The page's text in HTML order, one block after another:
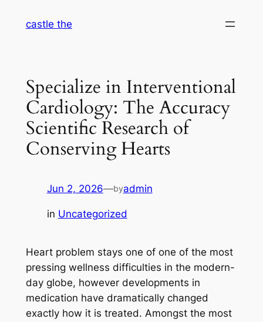
castle the
Specialize in Interventional
Cardiology: The Accuracy
Scientific Research of
Conserving Hearts
Jun 2, 2026—byadmin
in Uncategorized
Heart problem stays one of one of the most
pressing wellness difficulties in the modern-
day globe, however developments in
medication have dramatically changed
exactly how it is treated. Amongst the most